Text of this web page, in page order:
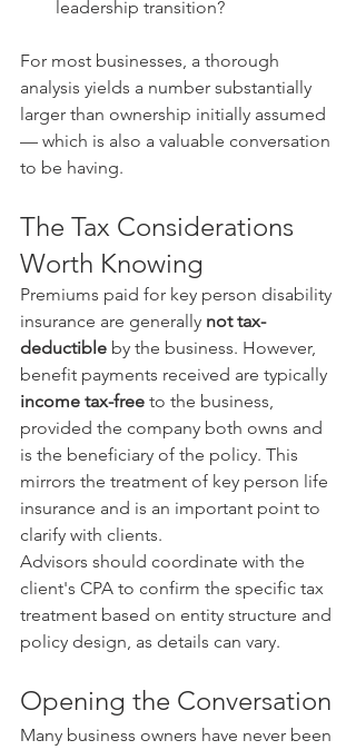
leadership transition?
For most businesses, a thorough
analysis yields a number substantially
larger than ownership initially assumed
— which is also a valuable conversation
to be having.
The Tax Considerations
Worth Knowing
Premiums paid for key person disability
insurance are generally not tax-
deductible by the business. However,
benefit payments received are typically
income tax-free to the business,
provided the company both owns and
is the beneficiary of the policy. This
mirrors the treatment of key person life
insurance and is an important point to
clarify with clients.
Advisors should coordinate with the
client's CPA to confirm the specific tax
treatment based on entity structure and
policy design, as details can vary.
Opening the Conversation
Many business owners have never been